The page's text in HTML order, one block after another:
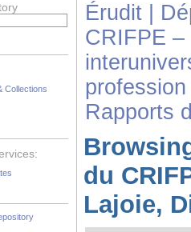
Collections
Érudit |
CRIFPE
Rapports
du
Lajoie,